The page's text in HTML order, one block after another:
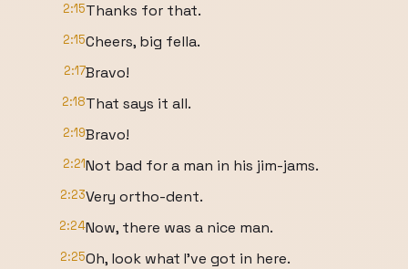
2:15Thanks for that.
2:15Cheers, big fella.
2:17Bravo!
2:18That says it all.
2:19Bravo!
2:21Not bad for a man in his jim-jams.
2:23Very ortho-dent.
2:24Now, there was a nice man.
2:25Oh, look what I've got in here.